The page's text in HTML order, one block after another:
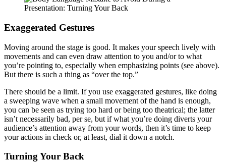
Exaggerated Gestures
Moving around the stage is good. It makes your speech lively with
movements and can even draw attention to you and/or to what
you’re pointing to, especially when emphasizing points (see above).
But there is such a thing as “over the top.”
There should be a limit. If you use exaggerated gestures, like doing
a sweeping wave when a small movement of the hand is enough,
you can be seen as trying too hard or being too theatrical; the latter
isn’t necessarily bad, per se, but if what you’re doing diverts your
audience’s attention away from your words, then it’s time to keep
your actions in check or, at least, dial it down a notch.
Turning Your Back